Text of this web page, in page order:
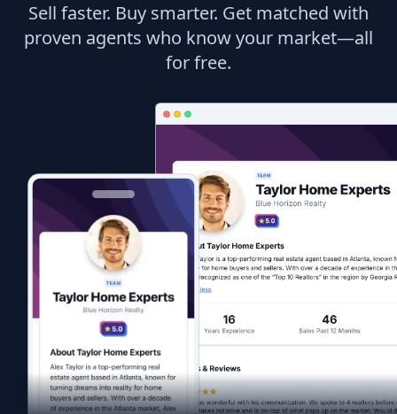
Sell faster. Buy smarter. Get matched with
proven agents who know your market—all
for free.